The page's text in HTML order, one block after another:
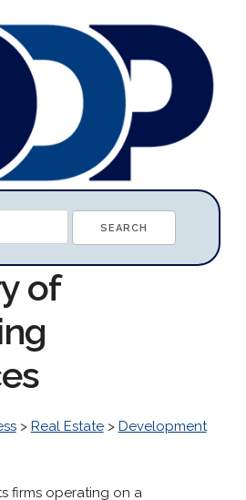
of
> Real Estate> Development
firms operating on a